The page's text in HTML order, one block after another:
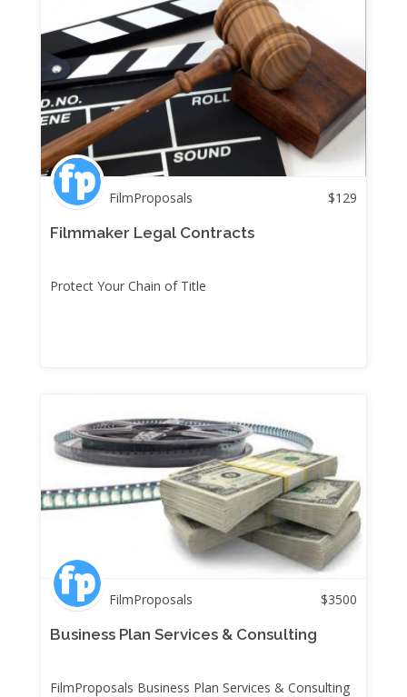
FilmProposals $129
Filmmaker Legal Contracts
Protect Your Chain of Title
FilmProposals $3500
Business Plan Services & Consulting
FilmProposals Business Plan Services & Consulting